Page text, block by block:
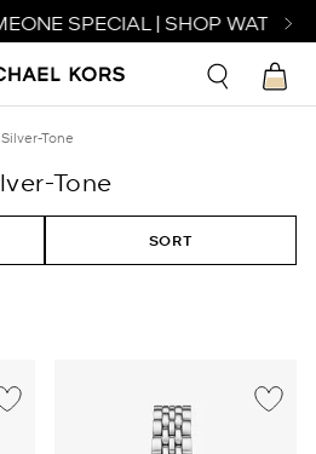
SPECIAL | SHOP WATCHES
Silver-Tone
Tone
SORT